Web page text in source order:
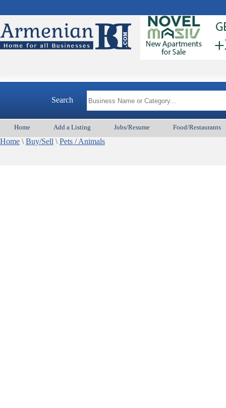
Search
Home Add a Listing Jobs/Resume Food/Restaurants
Home \ Buy/Sell \ Pets / Animals